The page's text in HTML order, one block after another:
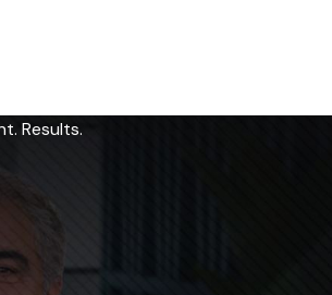
Results.